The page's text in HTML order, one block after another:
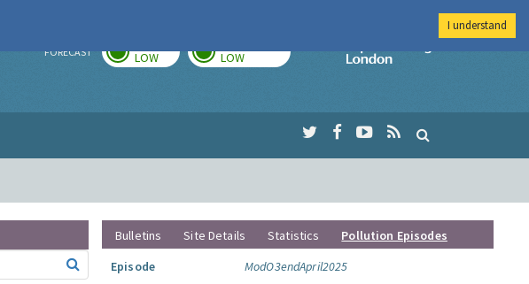
FORECAST LOW LOW
Imperial College
Bulletins Site Details Statistics
Pollution Episodes
Episode
ModO3endApril2025
I understand